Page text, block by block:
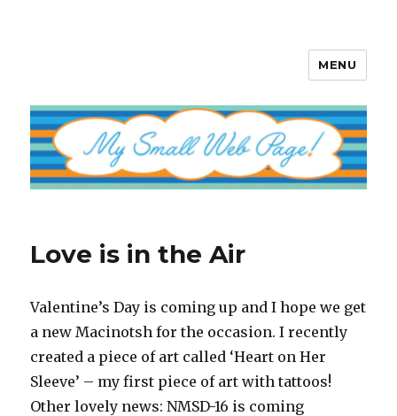
MENU
Love is in the Air
Valentine’s Day is coming up and I hope we get
a new Macinotsh for the occasion. I recently
created a piece of art called ‘Heart on Her
Sleeve’ – my first piece of art with tattoos!
Other lovely news: NMSD-16 is coming